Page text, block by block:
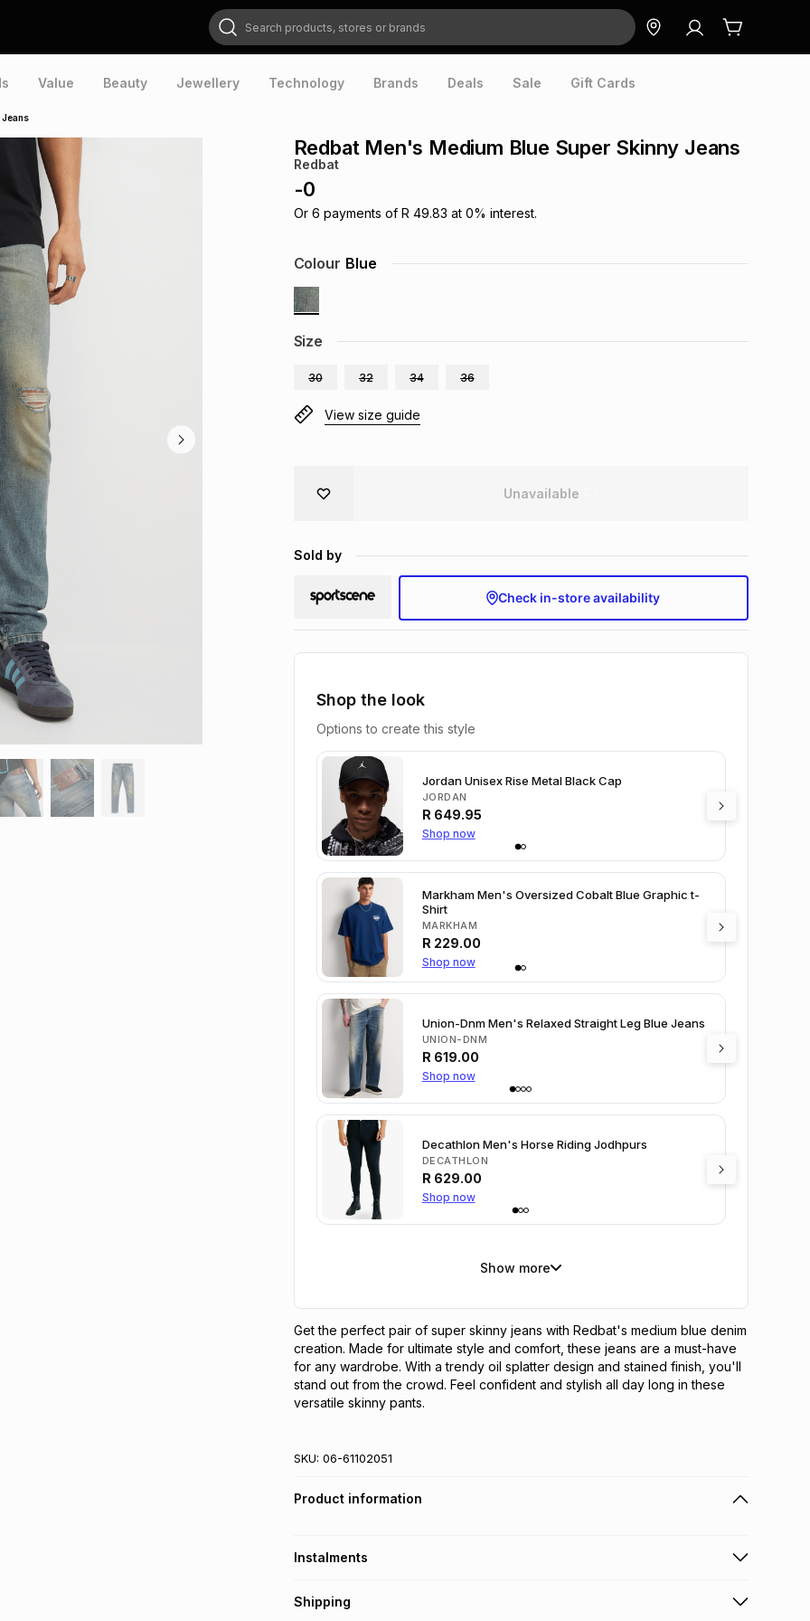
Search products, stores or brands
Value Beauty Jewellery Technology Brands Deals Sale Gift Cards
Redbat Men's Medium Blue Super Skinny Jeans
Redbat
-0
Or 6 payments of R 49.83 at 0% interest.
Size
30 32 34 36
Colour Blue
View size guide
Unavailable
Sold by
Check in-store availability
Shop the look
Options to create this style
Jordan Unisex Rise Metal Black Cap
JORDAN
R 649.95
Shop now
Markham Men's Oversized Cobalt Blue Graphic t-
Shirt
MARKHAM
R 229.00
Shop now
Union-Dnm Men's Relaxed Straight Leg Blue Jeans
UNION-DNM
R 619.00
Shop now
Decathlon Men's Horse Riding Jodhpurs
DECATHLON
R 629.00
Shop now
Show more
Get the perfect pair of super skinny jeans with Redbat's medium blue denim
creation. Made for ultimate style and comfort, these jeans are a must-have
for any wardrobe. With a trendy oil splatter design and stained finish, you'll
stand out from the crowd. Feel confident and stylish all day long in these
versatile skinny pants.
SKU: 06-61102051
Product information
Instalments
Get it on credit
Shipping